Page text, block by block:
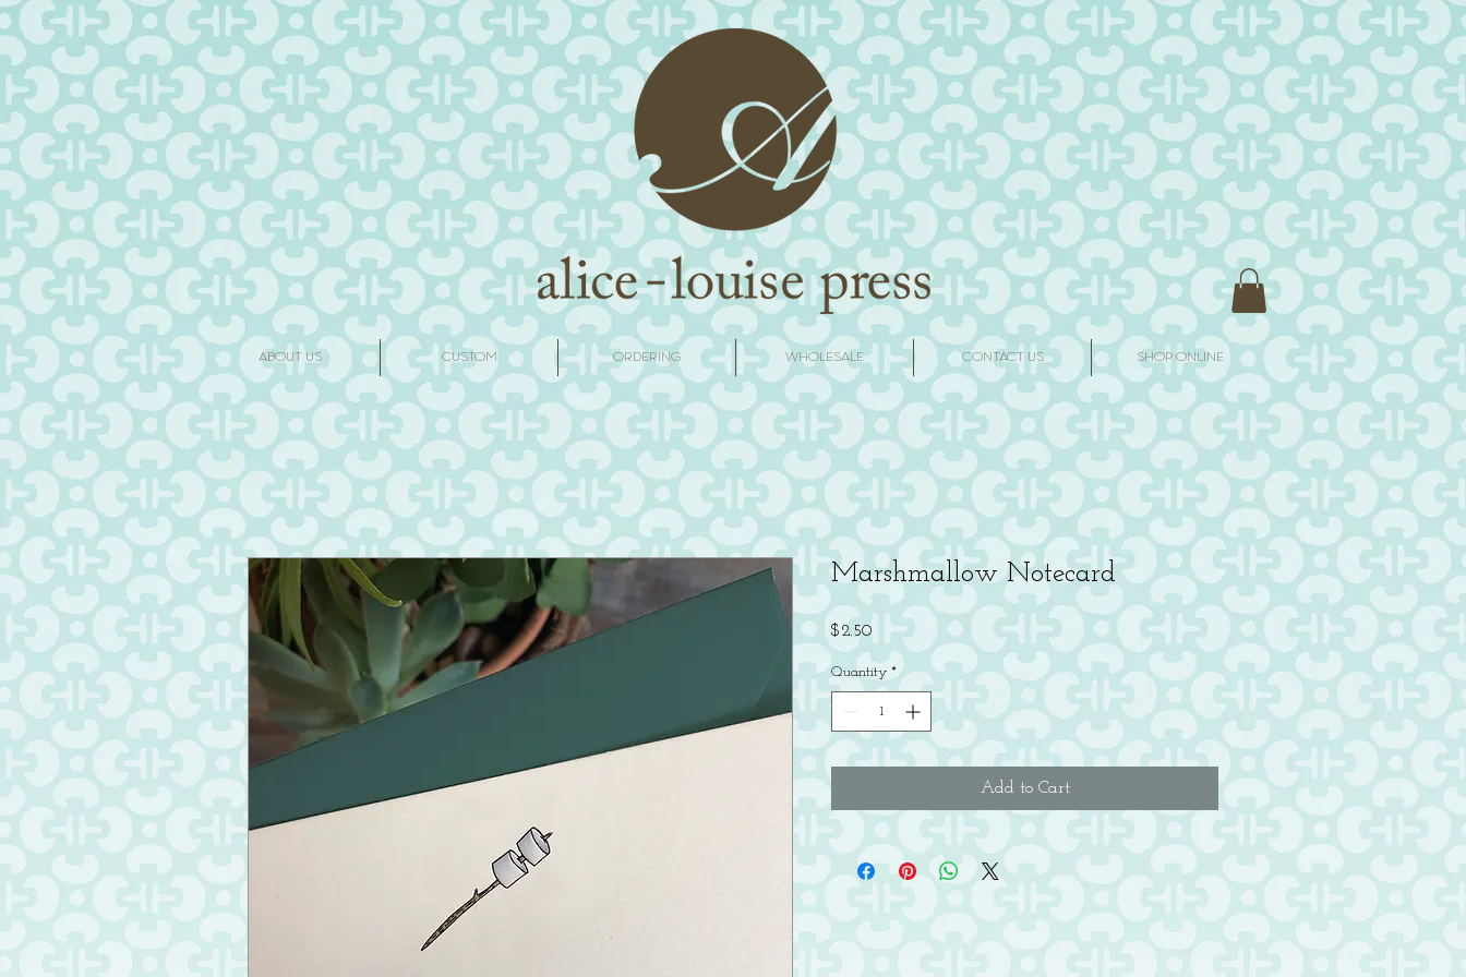
ABOUT US CUSTOM ORDERING WHOLESALE CONTACT US SHOP ONLINE
Marshmallow Notecard
$2.50 Price
Quantity *
Add to Cart